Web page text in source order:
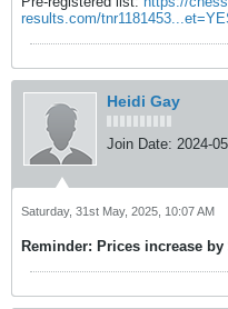
results.com/
Heidi Gay
Join Date: 2024-
Saturday, 31st May, 2025, 10:07 AM
Reminder: Prices increase